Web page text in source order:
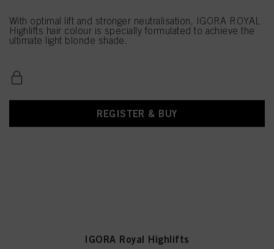
With optimal lift and stronger neutralisation, IGORA ROYAL
Highlifts hair colour is specially formulated to achieve the
ultimate light blonde shade.
REGISTER & BUY
IGORA Royal Highlifts